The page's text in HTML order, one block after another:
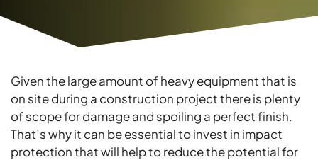
Given the large amount of heavy equipment that is
on site during a construction project there is plenty
of scope for damage and spoiling a perfect finish.
That’s why it can be essential to invest in impact
protection that will help to reduce the potential for